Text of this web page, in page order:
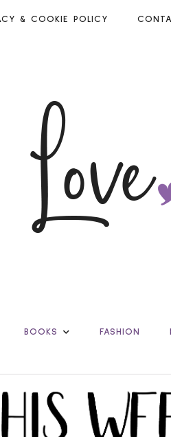
& COOKIE POLICY
BOOKS FASHION